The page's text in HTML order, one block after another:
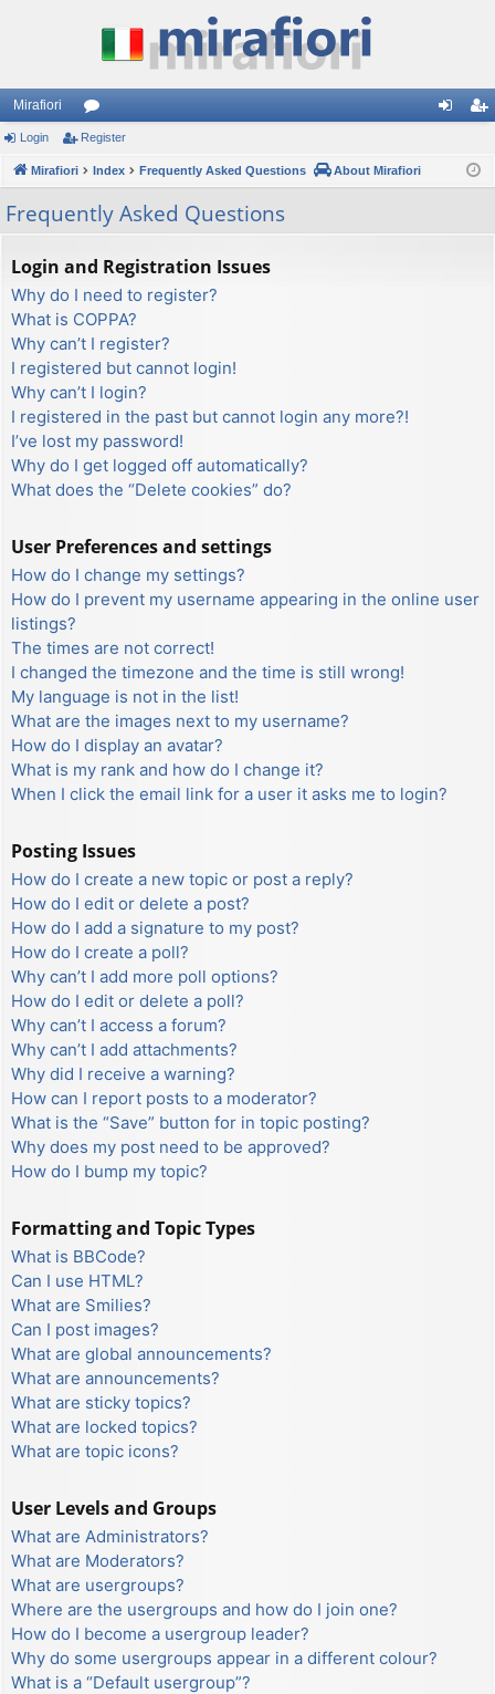
Mirafiori
or
u
m
s
ist
Login Register
Mirafiori Index Frequently Asked Questions About Mirafiori
Frequently Asked Questions
Login and Registration Issues
Why do I need to register?
What is COPPA?
Why can’t I register?
I registered but cannot login!
Why can’t I login?
I registered in the past but cannot login any more?!
I’ve lost my password!
Why do I get logged off automatically?
What does the “Delete cookies” do?
User Preferences and settings
How do I change my settings?
How do I prevent my username appearing in the online user
listings?
The times are not correct!
I changed the timezone and the time is still wrong!
My language is not in the list!
What are the images next to my username?
How do I display an avatar?
What is my rank and how do I change it?
When I click the email link for a user it asks me to login?
Posting Issues
How do I create a new topic or post a reply?
How do I edit or delete a post?
How do I add a signature to my post?
How do I create a poll?
Why can’t I add more poll options?
How do I edit or delete a poll?
Why can’t I access a forum?
Why can’t I add attachments?
Why did I receive a warning?
How can I report posts to a moderator?
What is the “Save” button for in topic posting?
Why does my post need to be approved?
How do I bump my topic?
Formatting and Topic Types
What is BBCode?
Can I use HTML?
What are Smilies?
Can I post images?
What are global announcements?
What are announcements?
What are sticky topics?
What are locked topics?
What are topic icons?
User Levels and Groups
What are Administrators?
What are Moderators?
What are usergroups?
Where are the usergroups and how do I join one?
How do I become a usergroup leader?
Why do some usergroups appear in a different colour?
What is a “Default usergroup”?